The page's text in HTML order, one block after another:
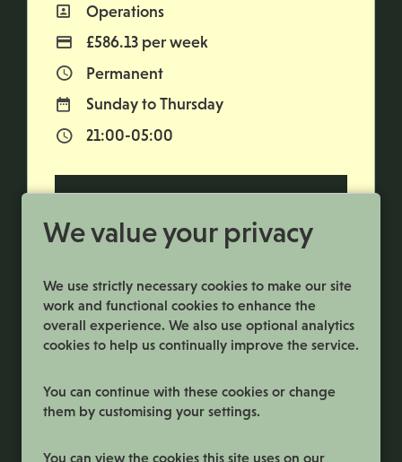
We value your privacy
We use strictly necessary cookies to make our site
work and functional cookies to enhance the
overall experience. We also use optional analytics
cookies to help us continually improve the service.
You can continue with these cookies or change
them by customising your settings.
You can view the cookies this site uses on our
All Departments
Operations
Advertising Salary
£586.13 per week
Vacancy Type
Permanent
Normal Working Days:
Sunday to Thursday
Normal Start & Finish Time:
21:00-05:00